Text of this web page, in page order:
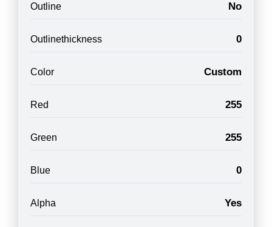
Outline No
Outlinethickness 0
Color Custom
Red 255
Green 255
Blue 0
Alpha Yes